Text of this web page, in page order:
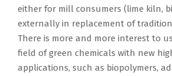
either for mill consumers (lime kiln,
externally in replacement of
There is more and more interest to
field of green chemicals with new
applications, such as biopolymers,